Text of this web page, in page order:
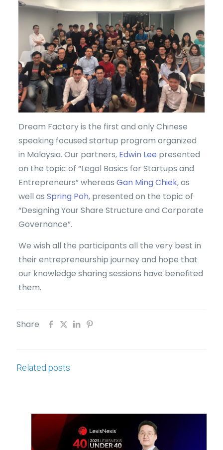
Dream Factory is the first and only Chinese
speaking focused startup program organized
in Malaysia. Our partners, Edwin Lee presented
on the topic of “Legal Basics for Startups and
Entrepreneurs” whereas Gan Ming Chiek, as
well as Spring Poh, presented on the topic of
“Designing Your Share Structure and Corporate
Governance”.
We wish all the participants all the very best in
their entrepreneurship journey and hope that
our knowledge sharing sessions have benefited
them.
Share
Related posts